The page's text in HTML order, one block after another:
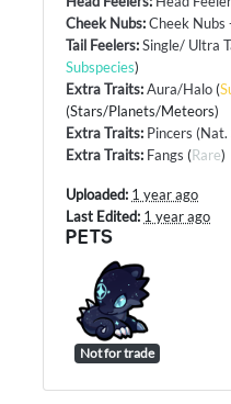
Cheek Nubs:Cheek Nubs
Tail Feelers:Single/ Ultra
Subspecies)
Extra Traits:Aura/Halo (
(Stars/Planets/Meteors)
Extra Traits: Pincers (Nat.
Extra Traits: Fangs (Rare)
Uploaded: 1 year ago
Last Edited: 1 year ago
PETS
Not for trade